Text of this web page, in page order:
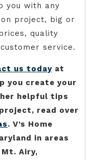
you with any
project, big or
quality
service.
us today at
you create your
helpful tips
read over
. V’s Home
in areas
Airy,